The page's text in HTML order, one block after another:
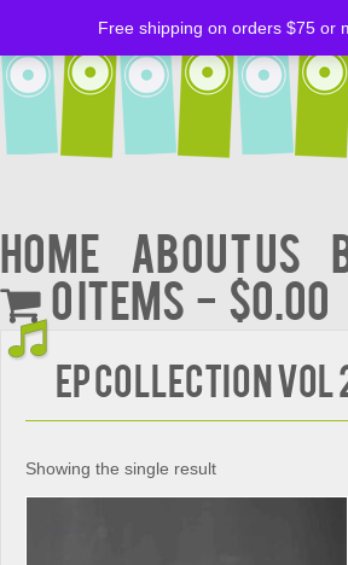
Home About Us
0 items
$0.00
EP COLLECTION VOL
Showing the single result
Free shipping on orders $75 or